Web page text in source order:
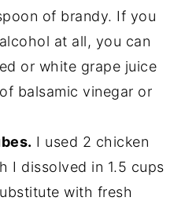
of brandy. If you
at all, you can
or white grape juice
balsamic vinegar or
I used 2 chicken
I dissolved in 1.5 cups
with fresh